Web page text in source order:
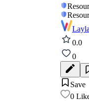
0.0
0
Save
0